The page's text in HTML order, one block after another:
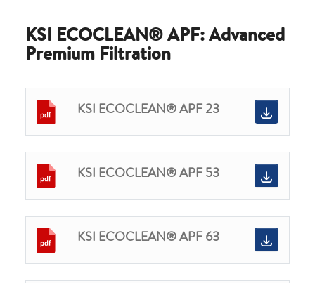
KSI ECOCLEAN® APF: Advanced
Premium Filtration
KSI ECOCLEAN® APF 23
KSI ECOCLEAN® APF 53
KSI ECOCLEAN® APF 63